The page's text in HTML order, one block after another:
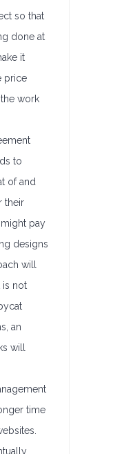
so that
done at
it
price
work
to
of and
their
pay
designs
will
is not
an
will
time